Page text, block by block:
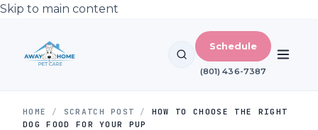
Skip to main content
Schedule
(801) 436-7387
HOME / SCRATCH POST /
HOW TO CHOOSE THE RIGHT
DOG FOOD FOR YOUR PUP